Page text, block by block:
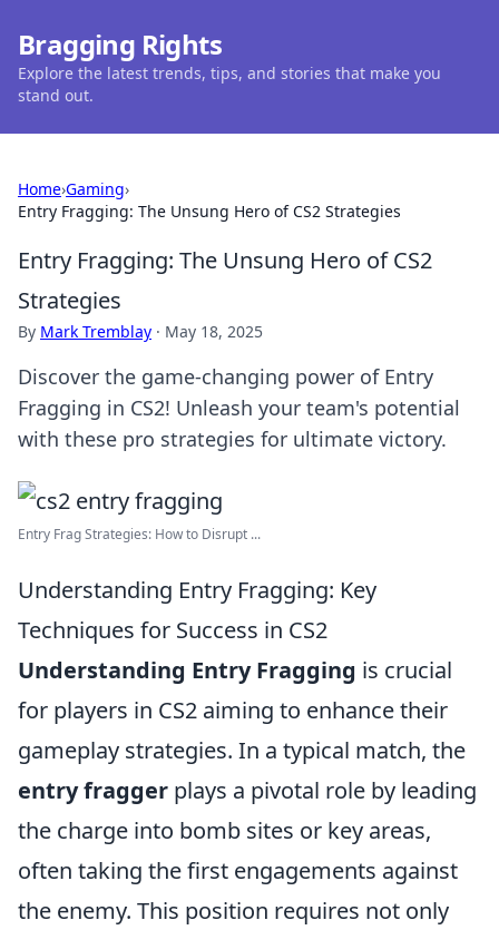
Bragging Rights
Explore the latest trends, tips, and stories that make you
stand out.
Home›Gaming›
Entry Fragging: The Unsung Hero of CS2 Strategies
Entry Fragging: The Unsung Hero of CS2
Strategies
By Mark Tremblay · May 18, 2025
Discover the game-changing power of Entry
Fragging in CS2! Unleash your team's potential
with these pro strategies for ultimate victory.
Entry Frag Strategies: How to Disrupt ...
Understanding Entry Fragging: Key
Techniques for Success in CS2
Understanding Entry Fragging is crucial
for players in CS2 aiming to enhance their
gameplay strategies. In a typical match, the
entry fragger plays a pivotal role by leading
the charge into bomb sites or key areas,
often taking the first engagements against
the enemy. This position requires not only